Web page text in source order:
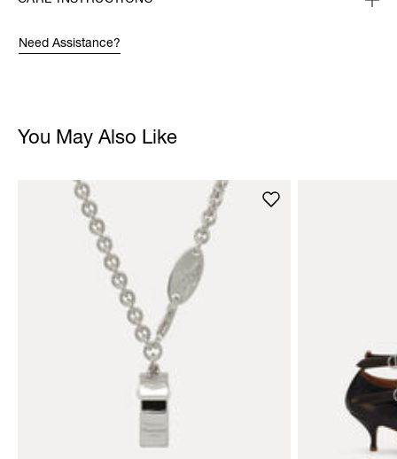
Need Assistance?
You May Also Like